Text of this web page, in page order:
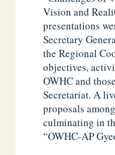
Vision and
presentations
Secretary
the Regional
objectives,
OWHC and
Secretariat. A
proposals
culminating in
“OWHC-AP